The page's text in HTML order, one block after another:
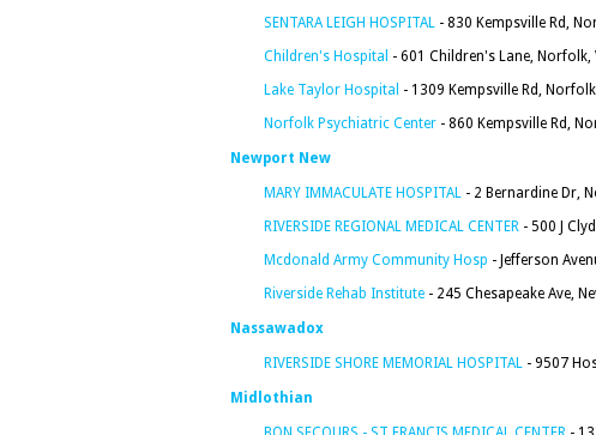
SENTARA LEIGH HOSPITAL - 830 Kempsville Rd,
Children's Hospital - 601 Children's Lane, Norfolk,
Lake Taylor Hospital - 1309 Kempsville Rd,
Norfolk Psychiatric Center - 860 Kempsville Rd,
Newport New
MARY IMMACULATE HOSPITAL - 2 Bernardine Dr,
RIVERSIDE REGIONAL MEDICAL CENTER - 500 J
Mcdonald Army Community Hosp - Jefferson
Riverside Rehab Institute - 245 Chesapeake Ave,
Nassawadox
RIVERSIDE SHORE MEMORIAL HOSPITAL - 9507
Midlothian